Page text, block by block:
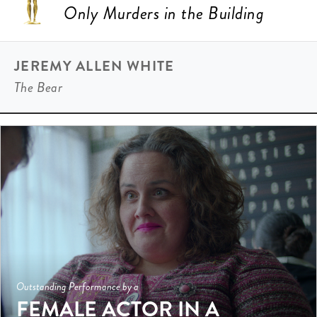
Only Murders in the Building
JEREMY ALLEN WHITE
The Bear
Outstanding Performance by a
FEMALE ACTOR IN A